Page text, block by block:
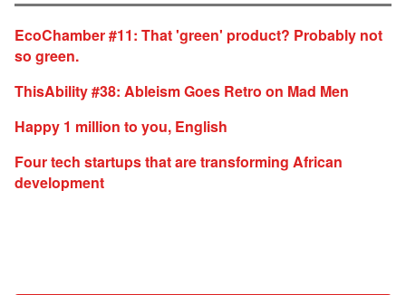
EcoChamber #11: That 'green' product? Probably not
so green.
ThisAbility #38: Ableism Goes Retro on Mad Men
Happy 1 million to you, English
Four tech startups that are transforming African
development